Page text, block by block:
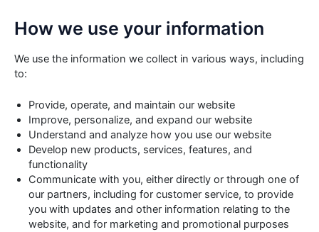
How we use your information
We use the information we collect in various ways, including
to:
Provide, operate, and maintain our website
Improve, personalize, and expand our website
Understand and analyze how you use our website
Develop new products, services, features, and
functionality
Communicate with you, either directly or through one of
our partners, including for customer service, to provide
you with updates and other information relating to the
website, and for marketing and promotional purposes